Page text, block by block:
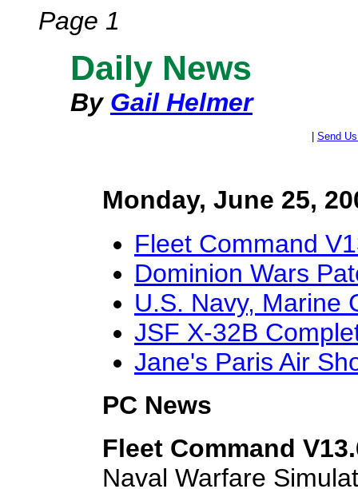
Page 1
Daily News
By Gail Helmer
Send
Monday, June 25,
Fleet Command
Dominion Wars
U.S. Navy, Marine
JSF X-32B
Jane's Paris Air
PC News
Fleet Command
Naval Warfare